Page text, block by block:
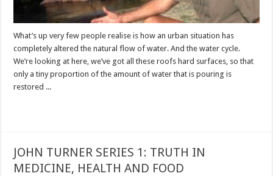
What’s up very few people realise is how an urban situation has
completely altered the natural flow of water. And the water cycle.
We’re looking at here, we’ve got all these roofs hard surfaces, so that
only a tiny proportion of the amount of water that is pouring is
restored ...
JOHN TURNER SERIES 1: TRUTH IN
MEDICINE, HEALTH AND FOOD